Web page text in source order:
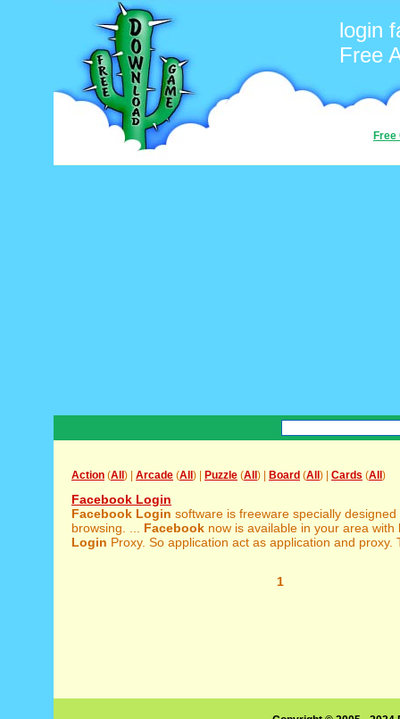
login
Free
Free
Action (All ) | Arcade (All ) | Puzzle (All ) | Board (All ) | Cards (All )
Facebook Login
Facebook Login software is freeware specially
browsing. ... Facebook now is available in your area with
Login Proxy. So application act as application and proxy.
1